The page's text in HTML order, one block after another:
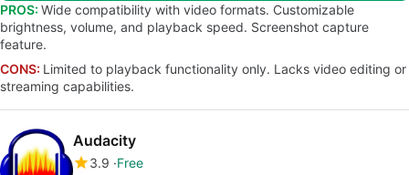
PROS: Wide compatibility with video formats. Customizable
brightness, volume, and playback speed. Screenshot capture
feature.
CONS: Limited to playback functionality only. Lacks video editing or
streaming capabilities.
Audacity
3.9 Free